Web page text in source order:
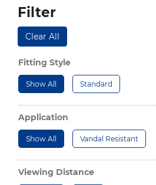
Filter
Clear All
Fitting Style
Show All Standard
Application
Show All Vandal Resistant
Viewing Distance